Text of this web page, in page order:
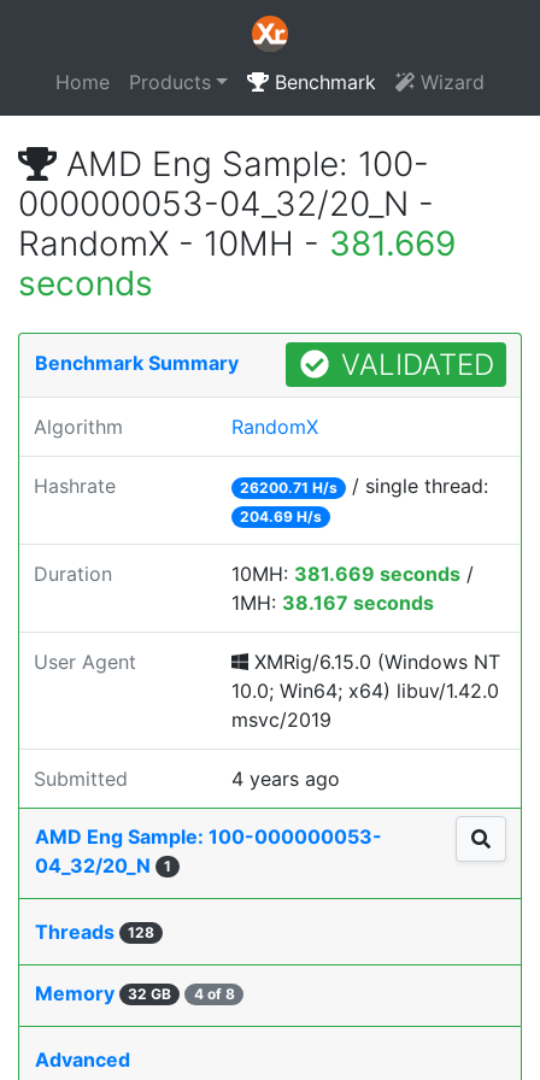
Home Products Benchmark Wizard
AMD Eng Sample: 100-
000000053-04_32/20_N -
RandomX - 10MH - 381.669
seconds
Benchmark Summary VALIDATED
Algorithm RandomX
Hashrate 26200.71 H/s / single thread:
204.69 H/s
Duration 10MH: 381.669 seconds /
1MH: 38.167 seconds
User Agent
XMRig/6.15.0 (Windows NT
10.0; Win64; x64) libuv/1.42.0
msvc/2019
Submitted 4 years ago
AMD Eng Sample: 100-000000053-
04_32/20_N
1
Threads 128
Memory 32 GB 4 of 8
Advanced